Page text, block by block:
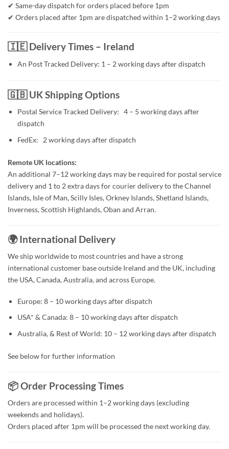
✔ Same-day dispatch for orders placed before 1pm
✔ Orders placed after 1pm are dispatched within 1–2 working days
🇮🇪 Delivery Times – Ireland
An Post Tracked Delivery: 1 – 2 working days after dispatch
🇬🇧 UK Shipping Options
Postal Service Tracked Delivery: 4 – 5 working days after
dispatch
FedEx: 2 working days after dispatch
Remote UK locations:
An additional 7–12 working days may be required for postal service
delivery and 1 to 2 extra days for courier delivery to the Channel
Islands, Isle of Man, Scilly Isles, Orkney Islands, Shetland Islands,
Inverness, Scottish Highlands, Oban and Arran.
🌍 International Delivery
We ship worldwide to most countries and have a strong
international customer base outside Ireland and the UK, including
the USA, Canada, Australia, and across Europe.
Europe: 8 – 10 working days after dispatch
USA* & Canada: 8 – 10 working days after dispatch
Australia, & Rest of World: 10 – 12 working days after dispatch
See below for further information
📦 Order Processing Times
Orders are processed within 1–2 working days (excluding
weekends and holidays).
Orders placed after 1pm will be processed the next working day.